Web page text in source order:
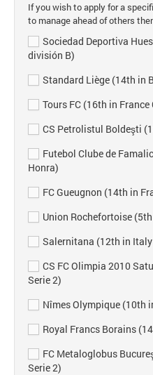
If you wish to apply for a
to manage ahead of others
Sociedad Deportiva
división B)
Standard Liège (14th in
Tours FC (16th in France
CS Petrolistul Boldeşti
Futebol Clube de
Honra)
FC Gueugnon (14th in
Union Rochefortoise
Salernitana (12th in
CS FC Olimpia 2010
Serie 2)
Nîmes Olympique (10th
Royal Francs Borains
FC Metaloglobus
Serie 2)